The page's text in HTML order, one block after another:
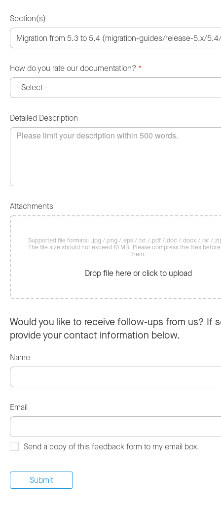
Section(s)
How do you rate our documentation? *
Detailed Description
Attachments
Supported file formats: .jpg /.png /.eps /.txt /.pdf /.doc /.docx /.rar /
The file size should not exceed 10 MB. Please compress the files
them.
Drop file here or click to upload
Would you like to receive follow-ups from us? If
provide your contact information below.
Name
Email
Send a copy of this feedback form to my email box.